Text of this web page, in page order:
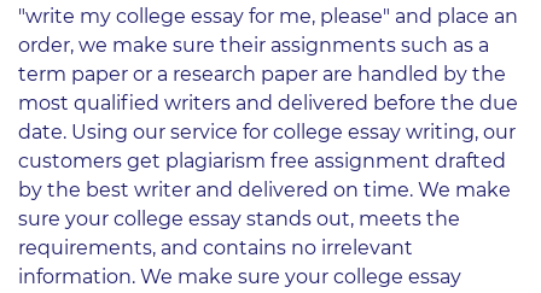
"write my college essay for me, please" and place an
order, we make sure their assignments such as a
term paper or a research paper are handled by the
most qualified writers and delivered before the due
date. Using our service for college essay writing, our
customers get plagiarism free assignment drafted
by the best writer and delivered on time. We make
sure your college essay stands out, meets the
requirements, and contains no irrelevant
information. We make sure your college essay